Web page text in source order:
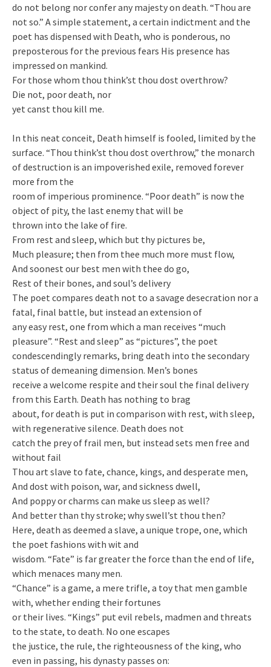
do not belong nor confer any majesty on death. “Thou are
not so.” A simple statement, a certain indictment and the
poet has dispensed with Death, who is ponderous, no
preposterous for the previous fears His presence has
impressed on mankind.
For those whom thou think’st thou dost overthrow?
Die not, poor death, nor
yet canst thou kill me.
In this neat conceit, Death himself is fooled, limited by the
surface. “Thou think’st thou dost overthrow,” the monarch
of destruction is an impoverished exile, removed forever
more from the
room of imperious prominence. “Poor death” is now the
object of pity, the last enemy that will be
thrown into the lake of fire.
From rest and sleep, which but thy pictures be,
Much pleasure; then from thee much more must flow,
And soonest our best men with thee do go,
Rest of their bones, and soul’s delivery
The poet compares death not to a savage desecration nor a
fatal, final battle, but instead an extension of
any easy rest, one from which a man receives “much
pleasure”. “Rest and sleep” as “pictures”, the poet
condescendingly remarks, bring death into the secondary
status of demeaning dimension. Men’s bones
receive a welcome respite and their soul the final delivery
from this Earth. Death has nothing to brag
about, for death is put in comparison with rest, with sleep,
with regenerative silence. Death does not
catch the prey of frail men, but instead sets men free and
without fail
Thou art slave to fate, chance, kings, and desperate men,
And dost with poison, war, and sickness dwell,
And poppy or charms can make us sleep as well?
And better than thy stroke; why swell’st thou then?
Here, death as deemed a slave, a unique trope, one, which
the poet fashions with wit and
wisdom. “Fate” is far greater the force than the end of life,
which menaces many men.
“Chance” is a game, a mere trifle, a toy that men gamble
with, whether ending their fortunes
or their lives. “Kings” put evil rebels, madmen and threats
to the state, to death. No one escapes
the justice, the rule, the righteousness of the king, who
even in passing, his dynasty passes on: